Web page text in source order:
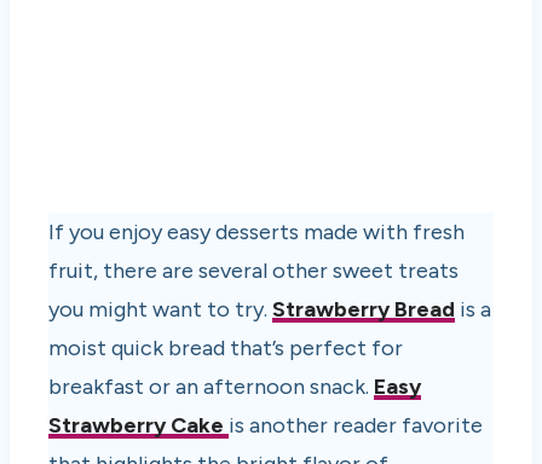
If you enjoy easy desserts made with fresh
fruit, there are several other sweet treats
you might want to try. Strawberry Bread is a
moist quick bread that’s perfect for
breakfast or an afternoon snack. Easy
Strawberry Cake is another reader favorite